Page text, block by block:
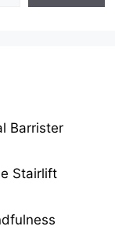
Barrister
Stairlift